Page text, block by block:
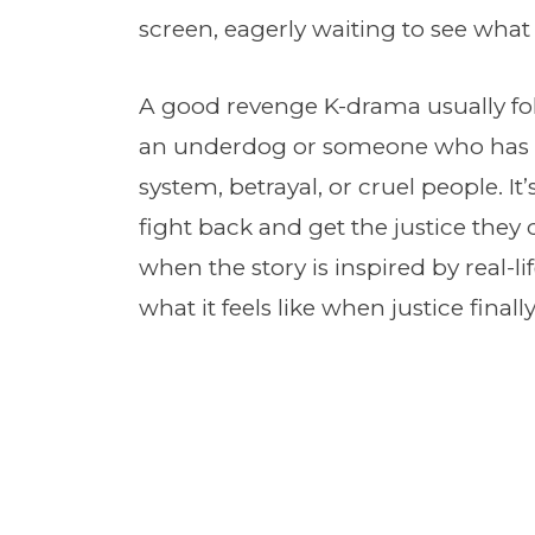
screen, eagerly waiting to see
A good revenge K-drama usually
an underdog or someone who
system, betrayal, or cruel people.
fight back and get the justice they
when the story is inspired by real-
what it feels like when justice